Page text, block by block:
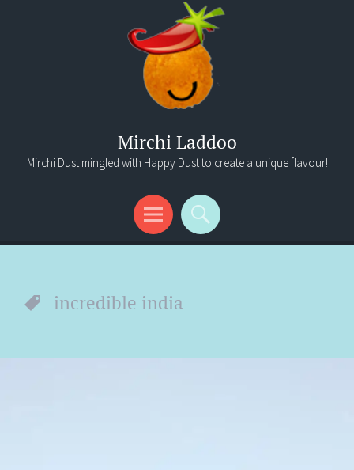
Mirchi Laddoo
Mirchi Dust mingled with Happy Dust to create a unique flavour!
Menu
Search
incredible india